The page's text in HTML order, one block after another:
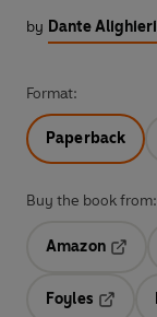
by Dante Alighieri
Format:
Paperback
Buy the book from:
Amazon
Foyles